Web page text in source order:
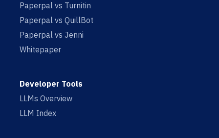
Paperpal vs Turnitin
Paperpal vs QuillBot
Paperpal vs Jenni
Whitepaper
Developer Tools
LLMs Overview
LLM Index